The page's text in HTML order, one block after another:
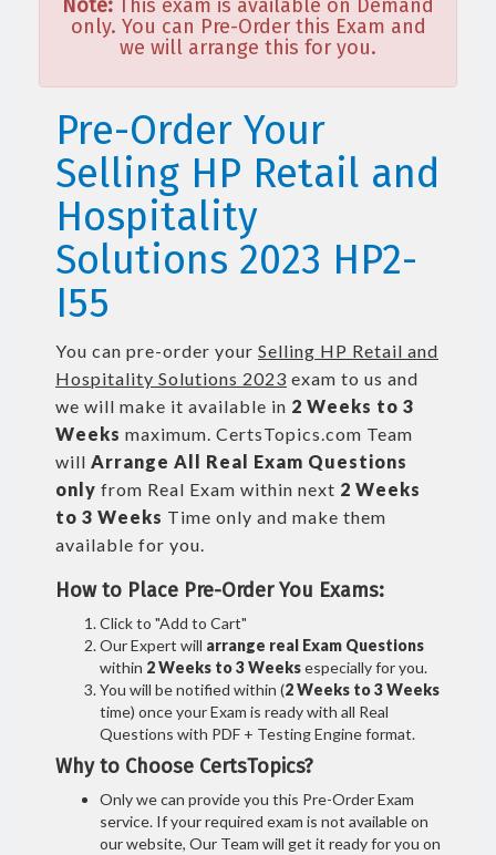
Note: This exam is available on Demand
only. You can Pre-Order this Exam and
we will arrange this for you.
Pre-Order Your
Selling HP Retail and
Hospitality
Solutions 2023 HP2-
I55
You can pre-order your Selling HP Retail and
Hospitality Solutions 2023 exam to us and
we will make it available in 2 Weeks to 3
Weeks maximum. CertsTopics.com Team
will Arrange All Real Exam Questions
only from Real Exam within next 2 Weeks
to 3 Weeks Time only and make them
available for you.
How to Place Pre-Order You Exams:
Click to "Add to Cart"
Our Expert will arrange real Exam Questions
within 2 Weeks to 3 Weeksespecially for you.
You will be notified within (2 Weeks to 3 Weeks
time) once your Exam is ready with all Real
Questions with PDF + Testing Engine format.
Why to Choose CertsTopics?
Only we can provide you this Pre-Order Exam
service. If your required exam is not available on
our website, Our Team will get it ready for you on